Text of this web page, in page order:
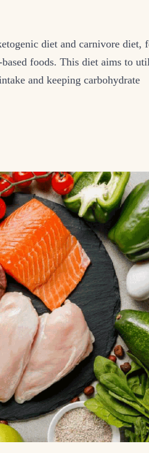
diet and carnivore diet,
foods. This diet aims to
and keeping carbohydrate